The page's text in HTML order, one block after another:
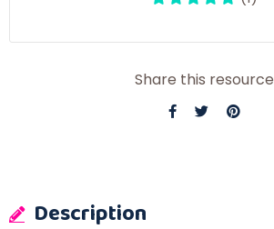
Share this resource
Description